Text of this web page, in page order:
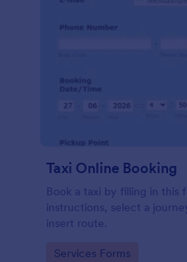
Taxi Online Booking
Book a taxi by filling in this
instructions, select a
insert route.
Go to Category:
Services Forms